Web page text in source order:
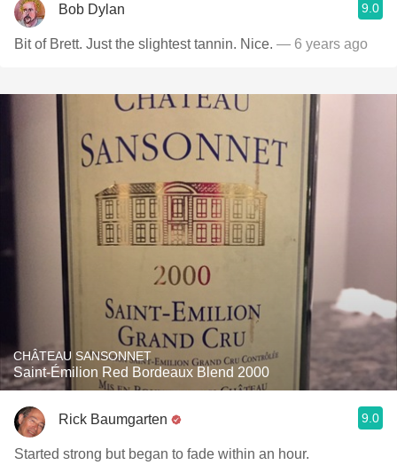
Bob Dylan 9.0
Bit of Brett. Just the slightest tannin. Nice. — 6 years ago
CHÂTEAU SANSONNET
Saint-Émilion Red Bordeaux Blend 2000
Rick Baumgarten 9.0
Started strong but began to fade within an hour.